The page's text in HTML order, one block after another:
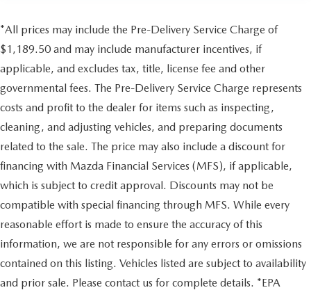
*All prices may include the Pre-Delivery Service Charge of
$1,189.50 and may include manufacturer incentives, if
applicable, and excludes tax, title, license fee and other
governmental fees. The Pre-Delivery Service Charge represents
costs and profit to the dealer for items such as inspecting,
cleaning, and adjusting vehicles, and preparing documents
related to the sale. The price may also include a discount for
financing with Mazda Financial Services (MFS), if applicable,
which is subject to credit approval. Discounts may not be
compatible with special financing through MFS. While every
reasonable effort is made to ensure the accuracy of this
information, we are not responsible for any errors or omissions
contained on this listing. Vehicles listed are subject to availability
and prior sale. Please contact us for complete details. *EPA